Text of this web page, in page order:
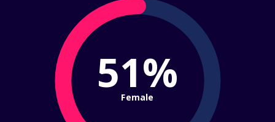
51%
Female